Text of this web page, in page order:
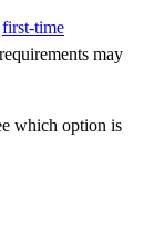
first-time
may
which option is